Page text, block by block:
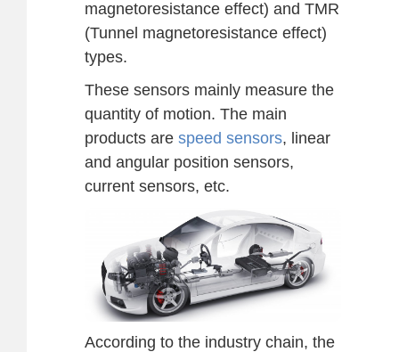
magnetoresistance effect) and TMR
(Tunnel magnetoresistance effect)
types.
These sensors mainly measure the
quantity of motion. The main
products are speed sensors, linear
and angular position sensors,
current sensors, etc.
According to the industry chain, the